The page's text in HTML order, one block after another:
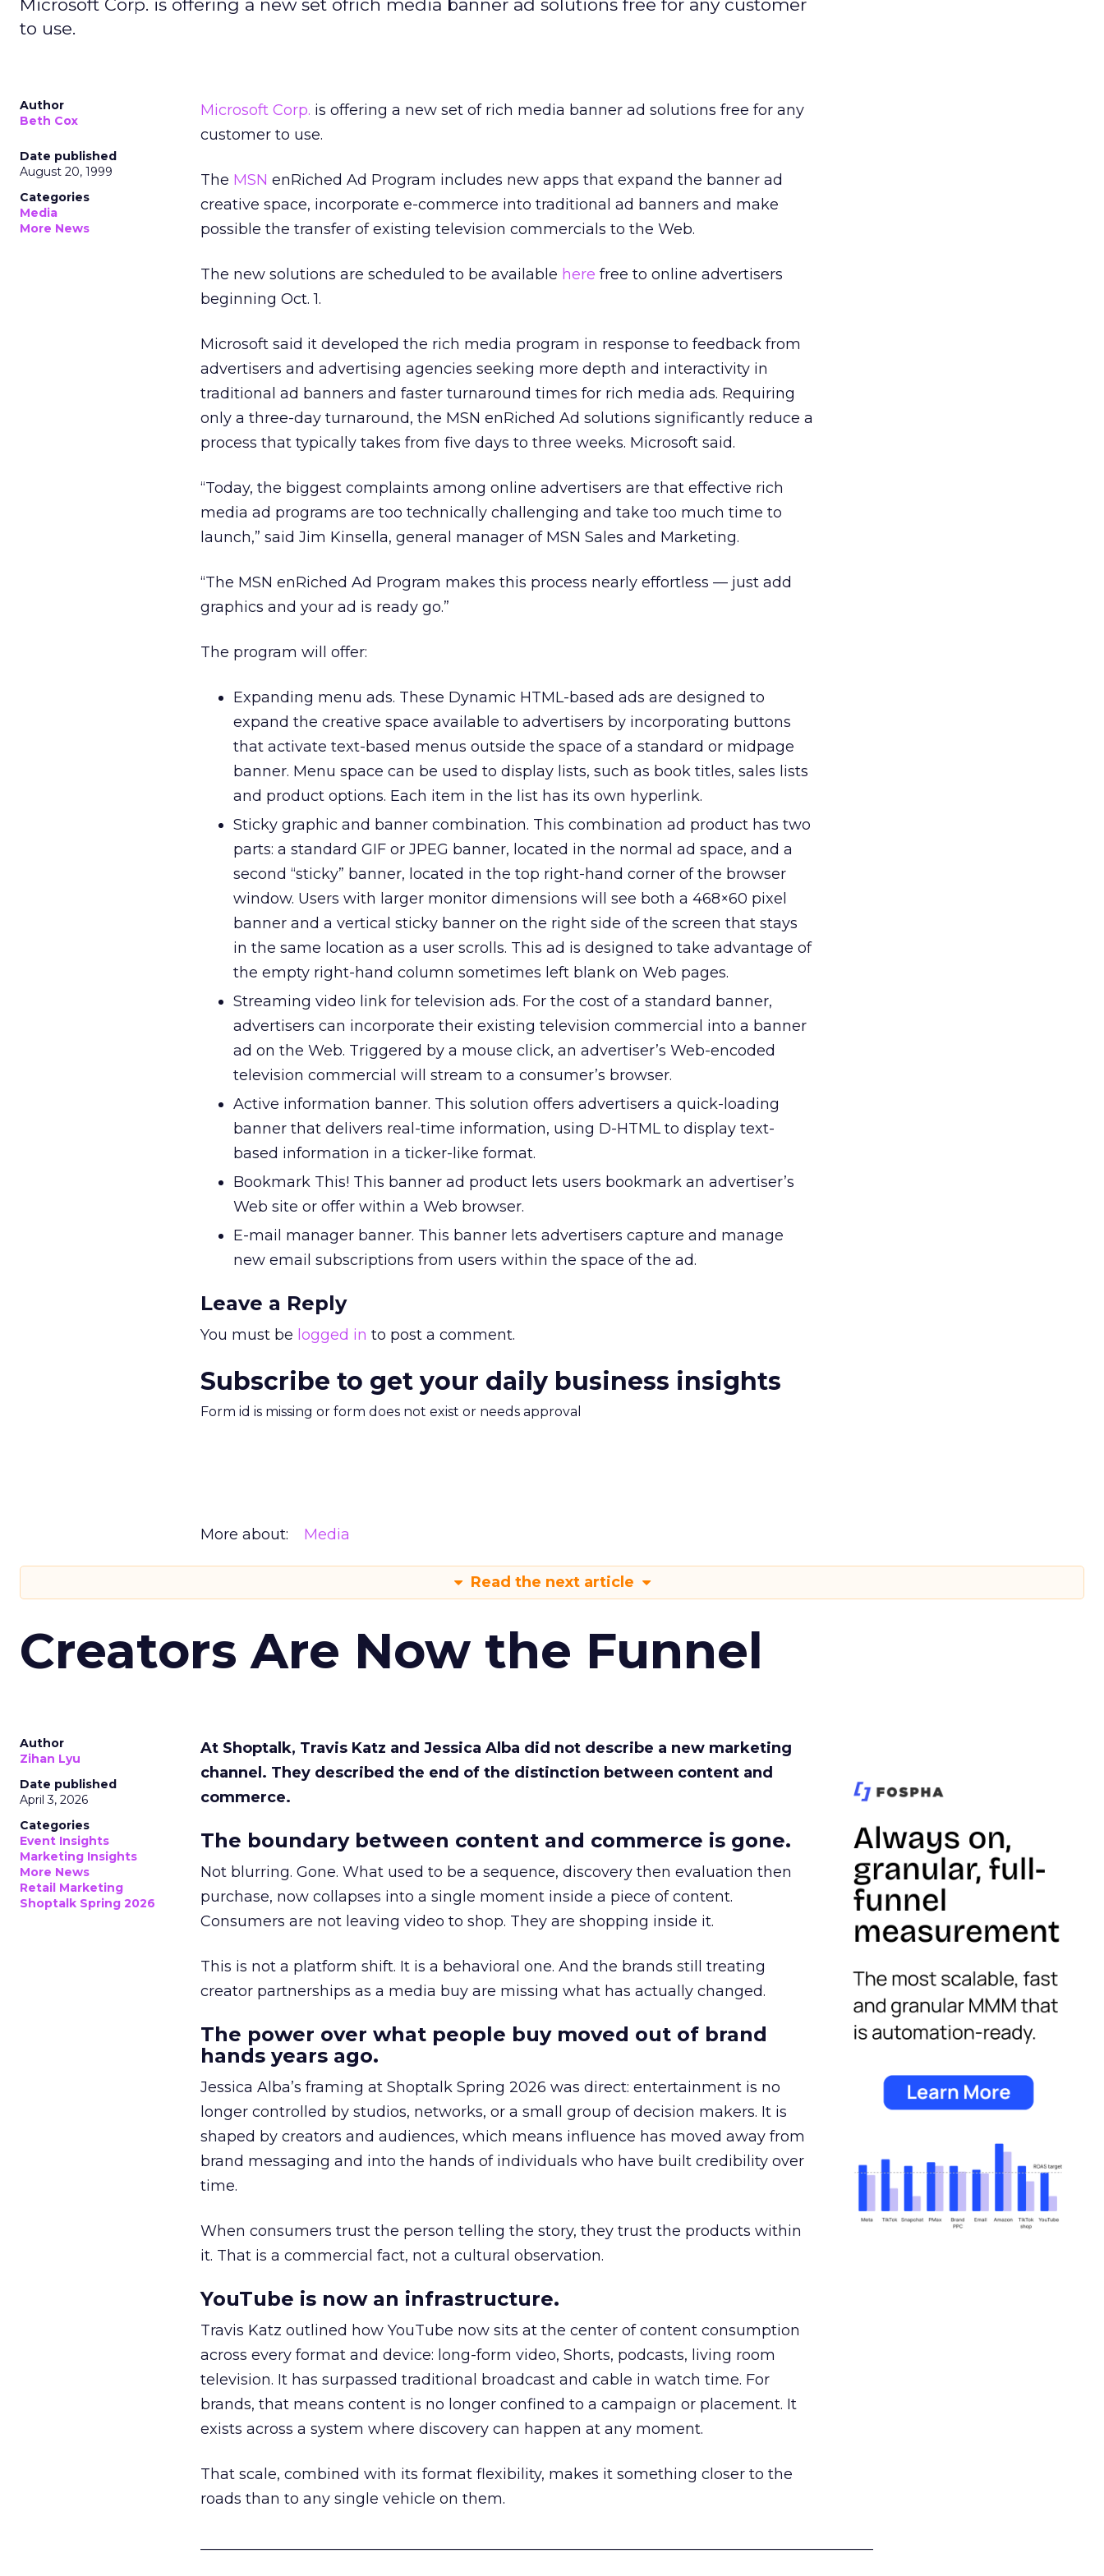
Microsoft Corp. is offering a new set ofrich media banner ad solutions free for any customer
to use.
Author
Beth Cox
Date published
August 20, 1999
Categories
Media
More News
Microsoft Corp. is offering a new set of rich media banner ad solutions free for any
customer to use.
The MSN enRiched Ad Program includes new apps that expand the banner ad
creative space, incorporate e-commerce into traditional ad banners and make
possible the transfer of existing television commercials to the Web.
The new solutions are scheduled to be available here free to online advertisers
beginning Oct. 1.
Microsoft said it developed the rich media program in response to feedback from
advertisers and advertising agencies seeking more depth and interactivity in
traditional ad banners and faster turnaround times for rich media ads. Requiring
only a three-day turnaround, the MSN enRiched Ad solutions significantly reduce a
process that typically takes from five days to three weeks. Microsoft said.
“Today, the biggest complaints among online advertisers are that effective rich
media ad programs are too technically challenging and take too much time to
launch,” said Jim Kinsella, general manager of MSN Sales and Marketing.
“The MSN enRiched Ad Program makes this process nearly effortless — just add
graphics and your ad is ready go.”
The program will offer:
Expanding menu ads. These Dynamic HTML-based ads are designed to
expand the creative space available to advertisers by incorporating buttons
that activate text-based menus outside the space of a standard or midpage
banner. Menu space can be used to display lists, such as book titles, sales lists
and product options. Each item in the list has its own hyperlink.
Sticky graphic and banner combination. This combination ad product has two
parts: a standard GIF or JPEG banner, located in the normal ad space, and a
second “sticky” banner, located in the top right-hand corner of the browser
window. Users with larger monitor dimensions will see both a 468×60 pixel
banner and a vertical sticky banner on the right side of the screen that stays
in the same location as a user scrolls. This ad is designed to take advantage of
the empty right-hand column sometimes left blank on Web pages.
Streaming video link for television ads. For the cost of a standard banner,
advertisers can incorporate their existing television commercial into a banner
ad on the Web. Triggered by a mouse click, an advertiser’s Web-encoded
television commercial will stream to a consumer’s browser.
Active information banner. This solution offers advertisers a quick-loading
banner that delivers real-time information, using D-HTML to display text-
based information in a ticker-like format.
Bookmark This! This banner ad product lets users bookmark an advertiser’s
Web site or offer within a Web browser.
E-mail manager banner. This banner lets advertisers capture and manage
new email subscriptions from users within the space of the ad.
Leave a Reply
You must be logged in to post a comment.
Subscribe to get your daily business insights
Form id is missing or form does not exist or needs approval
More about: Media
Read the next article
Creators Are Now the Funnel
Author
Zihan Lyu
Date published
April 3, 2026
Categories
Event Insights
Marketing Insights
More News
Retail Marketing
Shoptalk Spring 2026
At Shoptalk, Travis Katz and Jessica Alba did not describe a new marketing
channel. They described the end of the distinction between content and
commerce.
The boundary between content and commerce is gone.
Not blurring. Gone. What used to be a sequence, discovery then evaluation then
purchase, now collapses into a single moment inside a piece of content.
Consumers are not leaving video to shop. They are shopping inside it.
This is not a platform shift. It is a behavioral one. And the brands still treating
creator partnerships as a media buy are missing what has actually changed.
The power over what people buy moved out of brand
hands years ago.
Jessica Alba’s framing at Shoptalk Spring 2026 was direct: entertainment is no
longer controlled by studios, networks, or a small group of decision makers. It is
shaped by creators and audiences, which means influence has moved away from
brand messaging and into the hands of individuals who have built credibility over
time.
When consumers trust the person telling the story, they trust the products within
it. That is a commercial fact, not a cultural observation.
YouTube is now an infrastructure.
Travis Katz outlined how YouTube now sits at the center of content consumption
across every format and device: long-form video, Shorts, podcasts, living room
television. It has surpassed traditional broadcast and cable in watch time. For
brands, that means content is no longer confined to a campaign or placement. It
exists across a system where discovery can happen at any moment.
That scale, combined with its format flexibility, makes it something closer to the
roads than to any single vehicle on them.